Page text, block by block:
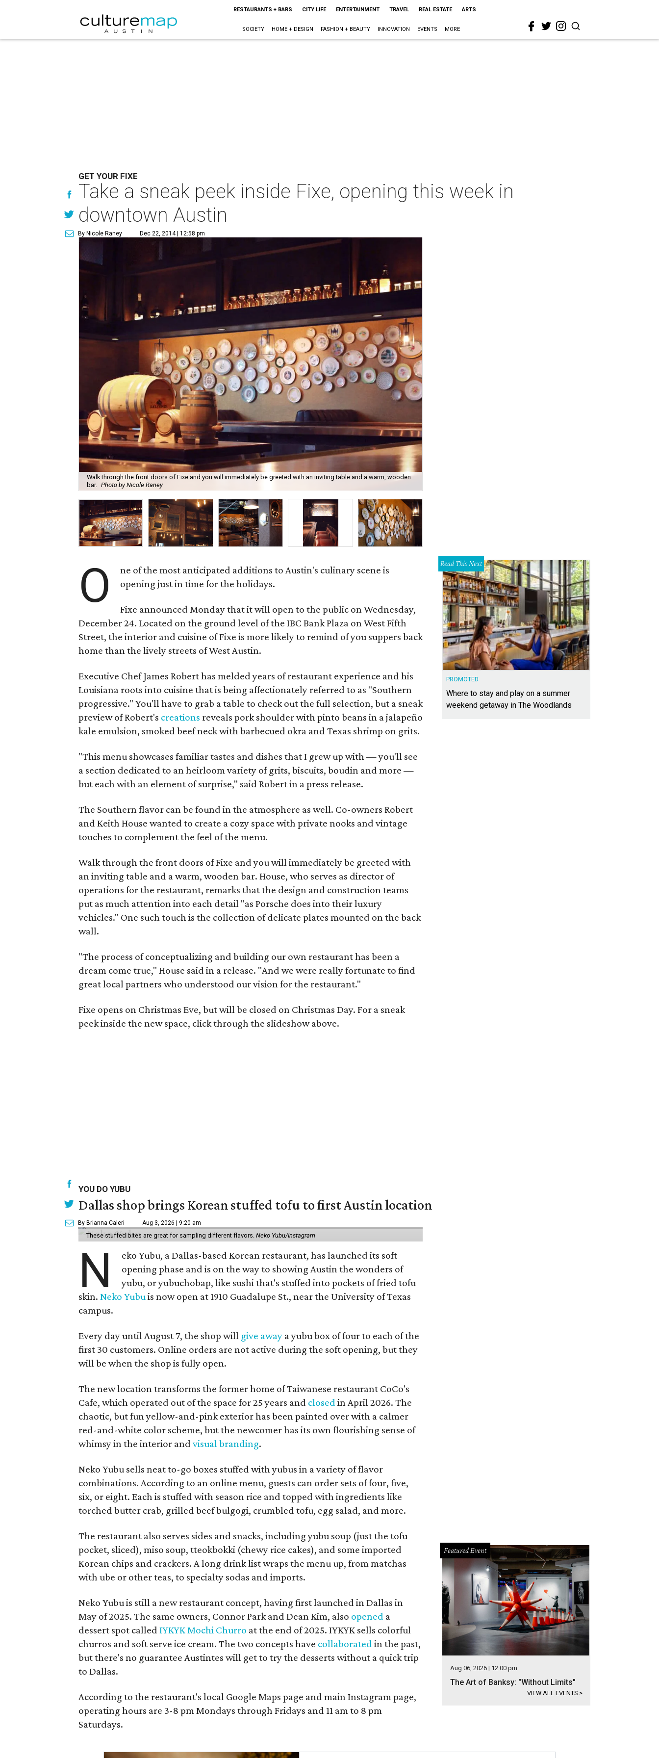
RESTAURANTS + BARS CITY LIFE ENTERTAINMENT TRAVEL REAL ESTATE ARTS
SOCIETY HOME + DESIGN FASHION + BEAUTY INNOVATION EVENTS MORE
GET YOUR FIXE
Take a sneak peek inside Fixe, opening this week in
downtown Austin
By Nicole Raney Dec 22, 2014 | 12:58 pm
Walk through the front doors of Fixe and you will immediately be greeted with an inviting table and a warm, wooden
bar. Photo by Nicole Raney
O
ne of the most anticipated additions to Austin's culinary scene is
opening just in time for the holidays.
Fixe announced Monday that it will open to the public on Wednesday,
December 24. Located on the ground level of the IBC Bank Plaza on West Fifth
Street, the interior and cuisine of Fixe is more likely to remind of you suppers back
home than the lively streets of West Austin.
Executive Chef James Robert has melded years of restaurant experience and his
Louisiana roots into cuisine that is being affectionately referred to as "Southern
progressive." You'll have to grab a table to check out the full selection, but a sneak
preview of Robert's creations reveals pork shoulder with pinto beans in a jalapeño
kale emulsion, smoked beef neck with barbecued okra and Texas shrimp on grits.
"This menu showcases familiar tastes and dishes that I grew up with — you'll see
a section dedicated to an heirloom variety of grits, biscuits, boudin and more —
but each with an element of surprise," said Robert in a press release.
The Southern flavor can be found in the atmosphere as well. Co-owners Robert
and Keith House wanted to create a cozy space with private nooks and vintage
touches to complement the feel of the menu.
Walk through the front doors of Fixe and you will immediately be greeted with
an inviting table and a warm, wooden bar. House, who serves as director of
operations for the restaurant, remarks that the design and construction teams
put as much attention into each detail "as Porsche does into their luxury
vehicles." One such touch is the collection of delicate plates mounted on the back
wall.
"The process of conceptualizing and building our own restaurant has been a
dream come true," House said in a release. "And we were really fortunate to find
great local partners who understood our vision for the restaurant."
Fixe opens on Christmas Eve, but will be closed on Christmas Day. For a sneak
peek inside the new space, click through the slideshow above.
Read This Next
PROMOTED
Where to stay and play on a summer
weekend getaway in The Woodlands
YOU DO YUBU
Dallas shop brings Korean stuffed tofu to first Austin location
By Brianna Caleri Aug 3, 2026 | 9:20 am
These stuffed bites are great for sampling different flavors. Neko Yubu/Instagram
N
eko Yubu, a Dallas-based Korean restaurant, has launched its soft
opening phase and is on the way to showing Austin the wonders of
yubu, or yubuchobap, like sushi that's stuffed into pockets of fried tofu
skin. Neko Yubuis now open at 1910 Guadalupe St., near the University of Texas
campus.
Every day until August 7, the shop will give away a yubu box of four to each of the
first 30 customers. Online orders are not active during the soft opening, but they
will be when the shop is fully open.
The new location transforms the former home of Taiwanese restaurant CoCo's
Cafe, which operated out of the space for 25 years and closed in April 2026. The
chaotic, but fun yellow-and-pink exterior has been painted over with a calmer
red-and-white color scheme, but the newcomer has its own flourishing sense of
whimsy in the interior and visual branding.
Neko Yubu sells neat to-go boxes stuffed with yubus in a variety of flavor
combinations. According to an online menu, guests can order sets of four, five,
six, or eight. Each is stuffed with season rice and topped with ingredients like
torched butter crab, grilled beef bulgogi, crumbled tofu, egg salad, and more.
The restaurant also serves sides and snacks, including yubu soup (just the tofu
pocket, sliced), miso soup, tteokbokki (chewy rice cakes), and some imported
Korean chips and crackers. A long drink list wraps the menu up, from matchas
with ube or other teas, to specialty sodas and imports.
Neko Yubu is still a new restaurant concept, having first launched in Dallas in
May of 2025. The same owners, Connor Park and Dean Kim, also opened a
dessert spot called IYKYK Mochi Churro at the end of 2025. IYKYK sells colorful
churros and soft serve ice cream. The two concepts have collaborated in the past,
but there's no guarantee Austintes will get to try the desserts without a quick trip
to Dallas.
According to the restaurant's local Google Maps page and main Instagram page,
operating hours are 3-8 pm Mondays through Fridays and 11 am to 8 pm
Saturdays.
Featured Event
Aug 06, 2026 | 12:00 pm
The Art of Banksy: "Without Limits"
VIEW ALL EVENTS >